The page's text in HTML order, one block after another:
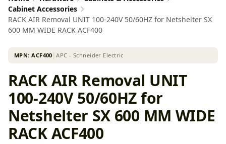
Cabinet Accessories
RACK AIR Removal UNIT 100-240V 50/60HZ for Netshelter SX
600 MM WIDE RACK ACF400
MPN:ACF400 │APC - Schneider Electric
RACK AIR Removal UNIT
100-240V 50/60HZ for
Netshelter SX 600 MM WIDE
RACK ACF400